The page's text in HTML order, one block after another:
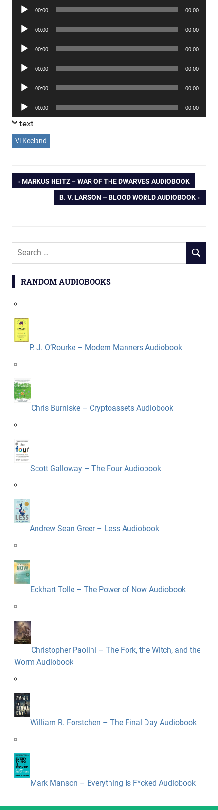
Audio
00:00 00:00
Audio
00:00 00:00
Audio
00:00 00:00
Audio
00:00 00:00
Audio
00:00 00:00
Audio
Player
00:00 00:00
text
Vi Keeland
Post
navigation
PREVIOUS
MARKUS HEITZ – WAR OF THE DWARVES AUDIOBOOK
NEXT
B. V. LARSON – BLOOD WORLD AUDIOBOOK
Search
SEARCH
RANDOM AUDIOBOOKS
P. J. O’Rourke – Modern Manners Audiobook
Chris Burniske – Cryptoassets Audiobook
Scott Galloway – The Four Audiobook
Andrew Sean Greer – Less Audiobook
Eckhart Tolle – The Power of Now Audiobook
Christopher Paolini – The Fork, the Witch, and the
Worm Audiobook
William R. Forstchen – The Final Day Audiobook
Mark Manson – Everything Is F*cked Audiobook